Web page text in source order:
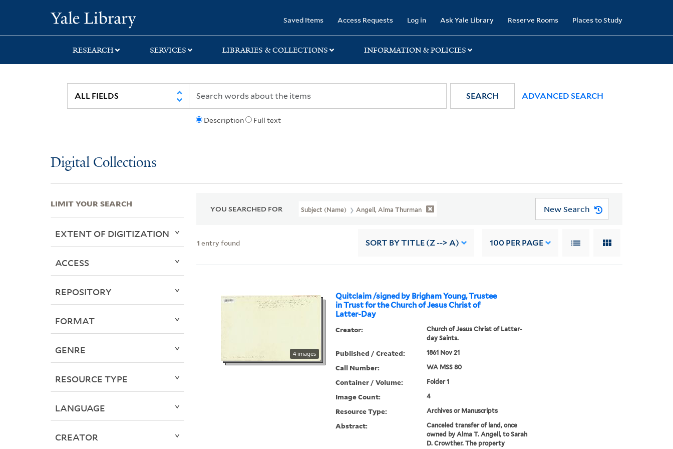
search
main
first
Saved Items Access Requests Log in Ask Yale Library Reserve Rooms Places to Study
RESEARCH SERVICES LIBRARIES & COLLECTIONS INFORMATION & POLICIES
Description Full text
SEARCH ADVANCED SEARCH
Digital Collections
YOU SEARCHED FOR Subject (Name) Angell, Alma Thurman New Search
1 entry found SORT BY TITLE (Z --> A) 100 PER PAGE
Quitclaim /signed by Brigham Young, Trustee
in Trust for the Church of Jesus Christ of
Latter-Day
4 images
Creator:
Church of Jesus Christ of Latter-
day Saints.
Published / Created: 1861 Nov 21
Call Number: WA MSS 80
Container / Volume: Folder 1
Image Count: 4
Resource Type: Archives or Manuscripts
Abstract:
Canceled transfer of land, once
owned by Alma T. Angell, to Sarah
D. Crowther. The property
LIMIT YOUR SEARCH
EXTENT OF DIGITIZATION
ACCESS
REPOSITORY
FORMAT
GENRE
RESOURCE TYPE
LANGUAGE
CREATOR